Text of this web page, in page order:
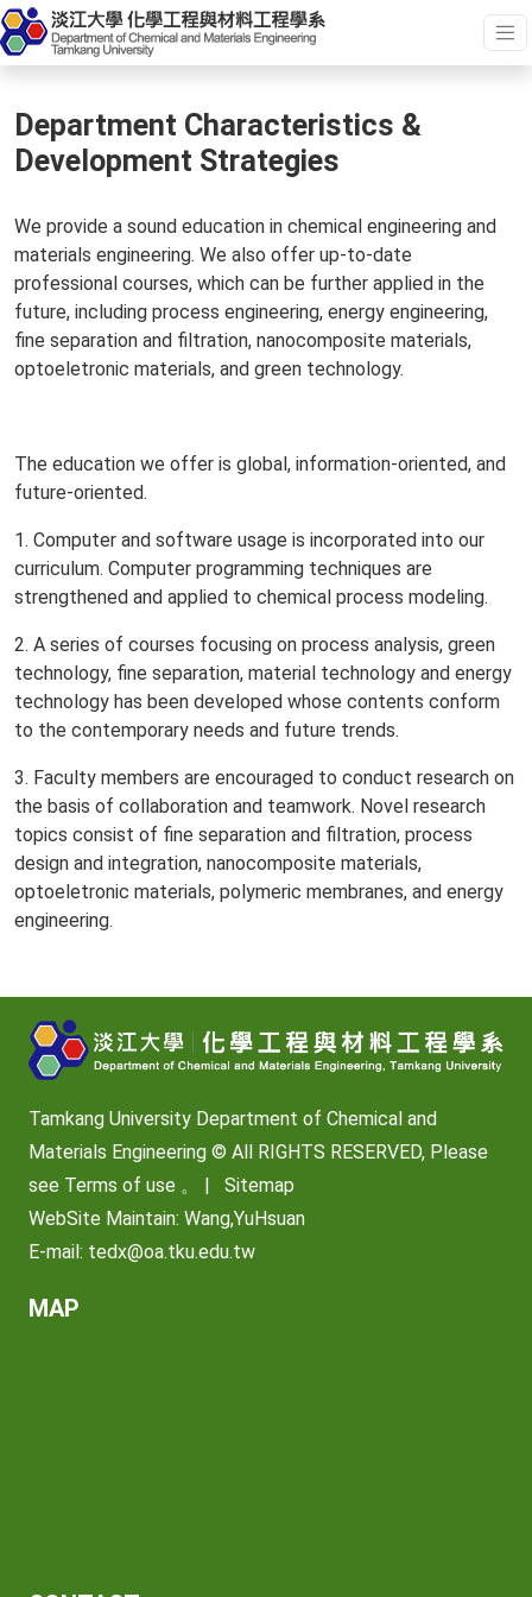
Department Characteristics &
Development Strategies
We provide a sound education in chemical engineering and
materials engineering. We also offer up-to-date
professional courses, which can be further applied in the
future, including process engineering, energy engineering,
fine separation and filtration, nanocomposite materials,
optoeletronic materials, and green technology.
The education we offer is global, information-oriented, and
future-oriented.
1. Computer and software usage is incorporated into our
curriculum. Computer programming techniques are
strengthened and applied to chemical process modeling.
2. A series of courses focusing on process analysis, green
technology, fine separation, material technology and energy
technology has been developed whose contents conform
to the contemporary needs and future trends.
3. Faculty members are encouraged to conduct research on
the basis of collaboration and teamwork. Novel research
topics consist of fine separation and filtration, process
design and integration, nanocomposite materials,
optoeletronic materials, polymeric membranes, and energy
engineering.
Tamkang University Department of Chemical and
Materials Engineering © All RIGHTS RESERVED, Please
see Terms of use 。 |
Sitemap
WebSite Maintain: Wang,YuHsuan
E-mail: tedx@oa.tku.edu.tw
MAP